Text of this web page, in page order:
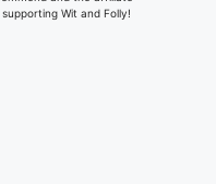
Wit and Folly!